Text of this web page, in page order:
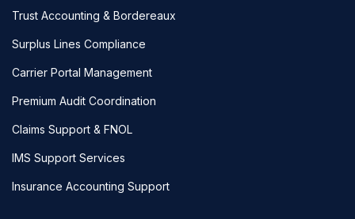
Trust Accounting & Bordereaux
Surplus Lines Compliance
Carrier Portal Management
Premium Audit Coordination
Claims Support & FNOL
IMS Support Services
Insurance Accounting Support